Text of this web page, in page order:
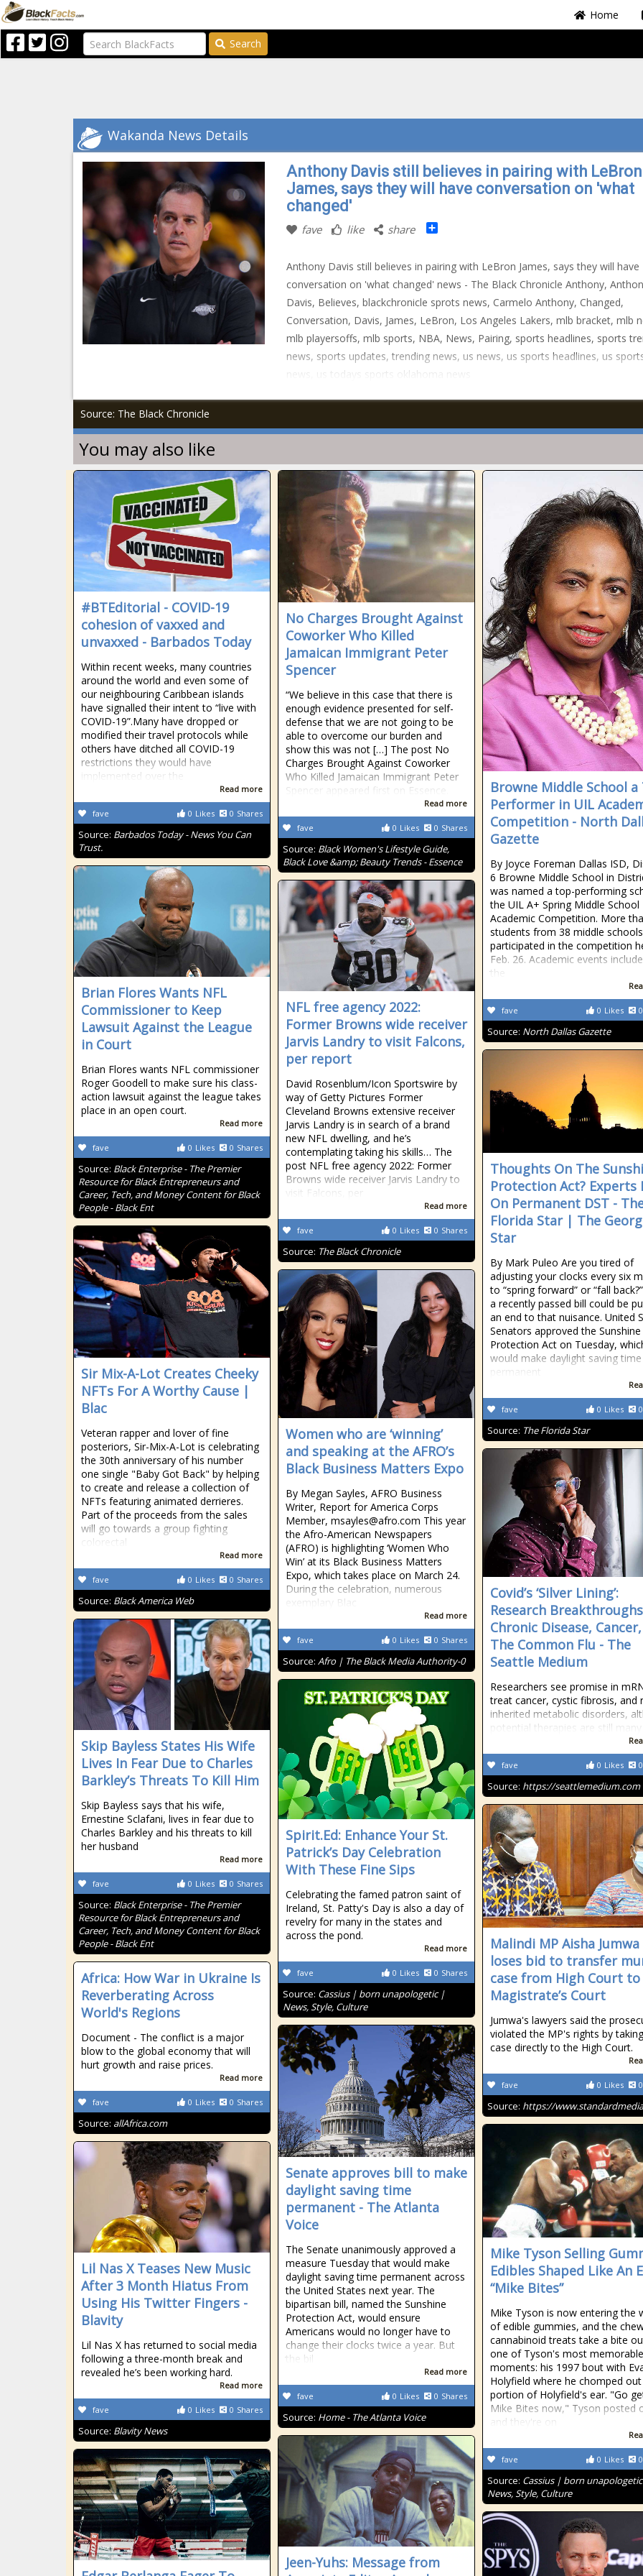
Home
Search
Wakanda News Details
Anthony Davis still believes in pairing with LeBron
James, says they will have conversation on 'what
changed'
fave like share Share
Anthony Davis still believes in pairing with LeBron James, says they will have
conversation on 'what changed' news - The Black Chronicle Anthony,
Davis, Believes, blackchronicle sprots news, Carmelo Anthony, Changed,
Conversation, Davis, James, LeBron, Los Angeles Lakers, mlb bracket, mlb
mlb playersoffs, mlb sports, NBA, News, Pairing, sports headlines, sports
news, sports updates, trending news, us news, us sports headlines, us
news, us todays sports oklahoma news
Source: The Black Chronicle
You may also like
#BTEditorial - COVID-19
cohesion of vaxxed and
unvaxxed - Barbados Today
Within recent weeks, many countries
around the world and even some of
our neighbouring Caribbean islands
have signalled their intent to “live with
COVID-19”.Many have dropped or
modified their travel protocols while
others have ditched all COVID-19
restrictions they would have
implemented over the
Read more
0 Likes 0 Shares
fave
Source: Barbados Today - News You Can
Trust.
No Charges Brought Against
Coworker Who Killed
Jamaican Immigrant Peter
Spencer
“We believe in this case that there is
enough evidence presented for self-
defense that we are not going to be
able to overcome our burden and
show this was not […] The post No
Charges Brought Against Coworker
Who Killed Jamaican Immigrant Peter
Spencer appeared first on Essence.
Read more
0 Likes 0 Shares
fave
Source: Black Women's Lifestyle Guide,
Black Love &amp; Beauty Trends - Essence
Browne Middle School a
Performer in UIL
Competition - North
Gazette
By Joyce Foreman Dallas ISD,
6 Browne Middle School in
was named a top-performing
the UIL A+ Spring Middle School
Academic Competition. More
students from 38 middle schools
participated in the competition
Feb. 26. Academic events
the
0 Likes 0
fave
Source: North Dallas Gazette
Brian Flores Wants NFL
Commissioner to Keep
Lawsuit Against the League
in Court
Brian Flores wants NFL commissioner
Roger Goodell to make sure his class-
action lawsuit against the league takes
place in an open court.
Read more
0 Likes 0 Shares
fave
Source: Black Enterprise - The Premier
Resource for Black Entrepreneurs and
Career, Tech, and Money Content for Black
People - Black Ent
NFL free agency 2022:
Former Browns wide receiver
Jarvis Landry to visit Falcons,
per report
David Rosenblum/Icon Sportswire by
way of Getty Pictures Former
Cleveland Browns extensive receiver
Jarvis Landry is in search of a brand
new NFL dwelling, and he’s
contemplating taking his skills… The
post NFL free agency 2022: Former
Browns wide receiver Jarvis Landry to
visit Falcons, per
Read more
0 Likes 0 Shares
fave
Source: The Black Chronicle
Thoughts On The
Protection Act? Experts
On Permanent DST -
Florida Star | The
Star
By Mark Puleo Are you tired of
adjusting your clocks every six
to “spring forward” or “fall
a recently passed bill could be
an end to that nuisance. United
Senators approved the Sunshine
Protection Act on Tuesday,
would make daylight saving time
permanent
0 Likes 0
fave
Source: The Florida Star
Sir Mix-A-Lot Creates Cheeky
NFTs For A Worthy Cause |
Blac
Veteran rapper and lover of fine
posteriors, Sir-Mix-A-Lot is celebrating
the 30th anniversary of his number
one single "Baby Got Back" by helping
to create and release a collection of
NFTs featuring animated derrieres.
Part of the proceeds from the sales
will go towards a group fighting
colorectal
Read more
0 Likes 0 Shares
fave
Source: Black America Web
Women who are ‘winning’
and speaking at the AFRO’s
Black Business Matters Expo
By Megan Sayles, AFRO Business
Writer, Report for America Corps
Member, msayles@afro.com This year
the Afro-American Newspapers
(AFRO) is highlighting ‘Women Who
Win’ at its Black Business Matters
Expo, which takes place on March 24.
During the celebration, numerous
exemplary Blac
Read more
0 Likes 0 Shares
fave
Source: Afro | The Black Media Authority-0
Covid’s ‘Silver Lining’:
Research
Chronic Disease,
The Common Flu - The
Seattle Medium
Researchers see promise in
treat cancer, cystic fibrosis, and
inherited metabolic disorders,
potential therapies are still many
0 Likes 0
fave
Source: https://seattlemedium.com
Skip Bayless States His Wife
Lives In Fear Due to Charles
Barkley’s Threats To Kill Him
Skip Bayless says that his wife,
Ernestine Sclafani, lives in fear due to
Charles Barkley and his threats to kill
her husband
Read more
0 Likes 0 Shares
fave
Source: Black Enterprise - The Premier
Resource for Black Entrepreneurs and
Career, Tech, and Money Content for Black
People - Black Ent
Spirit.Ed: Enhance Your St.
Patrick’s Day Celebration
With These Fine Sips
Celebrating the famed patron saint of
Ireland, St. Patty's Day is also a day of
revelry for many in the states and
across the pond.
Read more
0 Likes 0 Shares
fave
Source: Cassius | born unapologetic |
News, Style, Culture
Malindi MP Aisha Jumwa
loses bid to transfer
case from High Court to
Magistrate’s Court
Jumwa's lawyers said the
violated the MP's rights by
case directly to the High Court.
0 Likes 0
fave
Source: https://
Africa: How War in Ukraine Is
Reverberating Across
World's Regions
Document - The conflict is a major
blow to the global economy that will
hurt growth and raise prices.
Read more
0 Likes 0 Shares
fave
Source: allAfrica.com
Senate approves bill to make
daylight saving time
permanent - The Atlanta
Voice
The Senate unanimously approved a
measure Tuesday that would make
daylight saving time permanent across
the United States next year. The
bipartisan bill, named the Sunshine
Protection Act, would ensure
Americans would no longer have to
change their clocks twice a year. But
the bil
Read more
0 Likes 0 Shares
fave
Source: Home - The Atlanta Voice
Mike Tyson Selling
Edibles Shaped Like An
“Mike Bites”
Mike Tyson is now entering the
of edible gummies, and the
cannabinoid treats take a bite
one of Tyson's most memorable
moments: his 1997 bout with
Holyfield where he chomped out
portion of Holyfield's ear. "Go
Mike Bites now," Tyson posted
and they're on
0 Likes 0
fave
Source: Cassius | born
News, Style, Culture
Lil Nas X Teases New Music
After 3 Month Hiatus From
Using His Twitter Fingers -
Blavity
Lil Nas X has returned to social media
following a three-month break and
revealed he’s been working hard.
Read more
0 Likes 0 Shares
fave
Source: Blavity News
Jeen-Yuhs: Message from